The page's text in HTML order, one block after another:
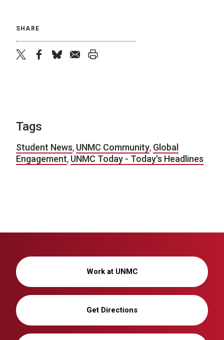
SHARE
Tags
Student News, UNMC Community, Global
Engagement, UNMC Today - Today's Headlines
Work at UNMC
Get Directions